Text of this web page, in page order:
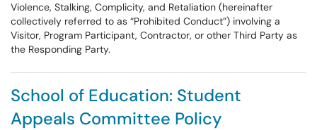
Violence, Stalking, Complicity, and Retaliation (hereinafter
collectively referred to as “Prohibited Conduct”) involving a
Visitor, Program Participant, Contractor, or other Third Party as
the Responding Party.
School of Education: Student
Appeals Committee Policy